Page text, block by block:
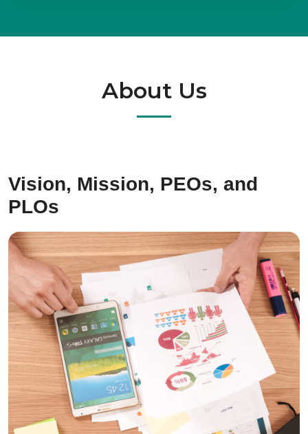
About Us
Vision, Mission, PEOs, and
PLOs